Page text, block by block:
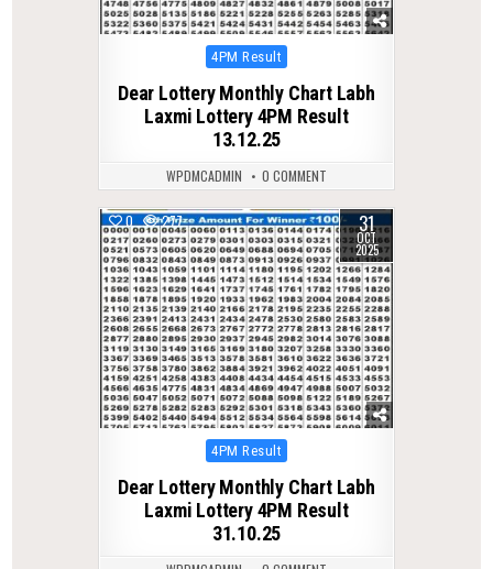
Posted
4PM Result
Dear Lottery Monthly Chart Labh
Laxmi Lottery 4PM Result
13.12.25
WPDMCADMIN 0 COMMENT
0 277 31
OCT
2025
Posted
4PM Result
Dear Lottery Monthly Chart Labh
Laxmi Lottery 4PM Result
31.10.25